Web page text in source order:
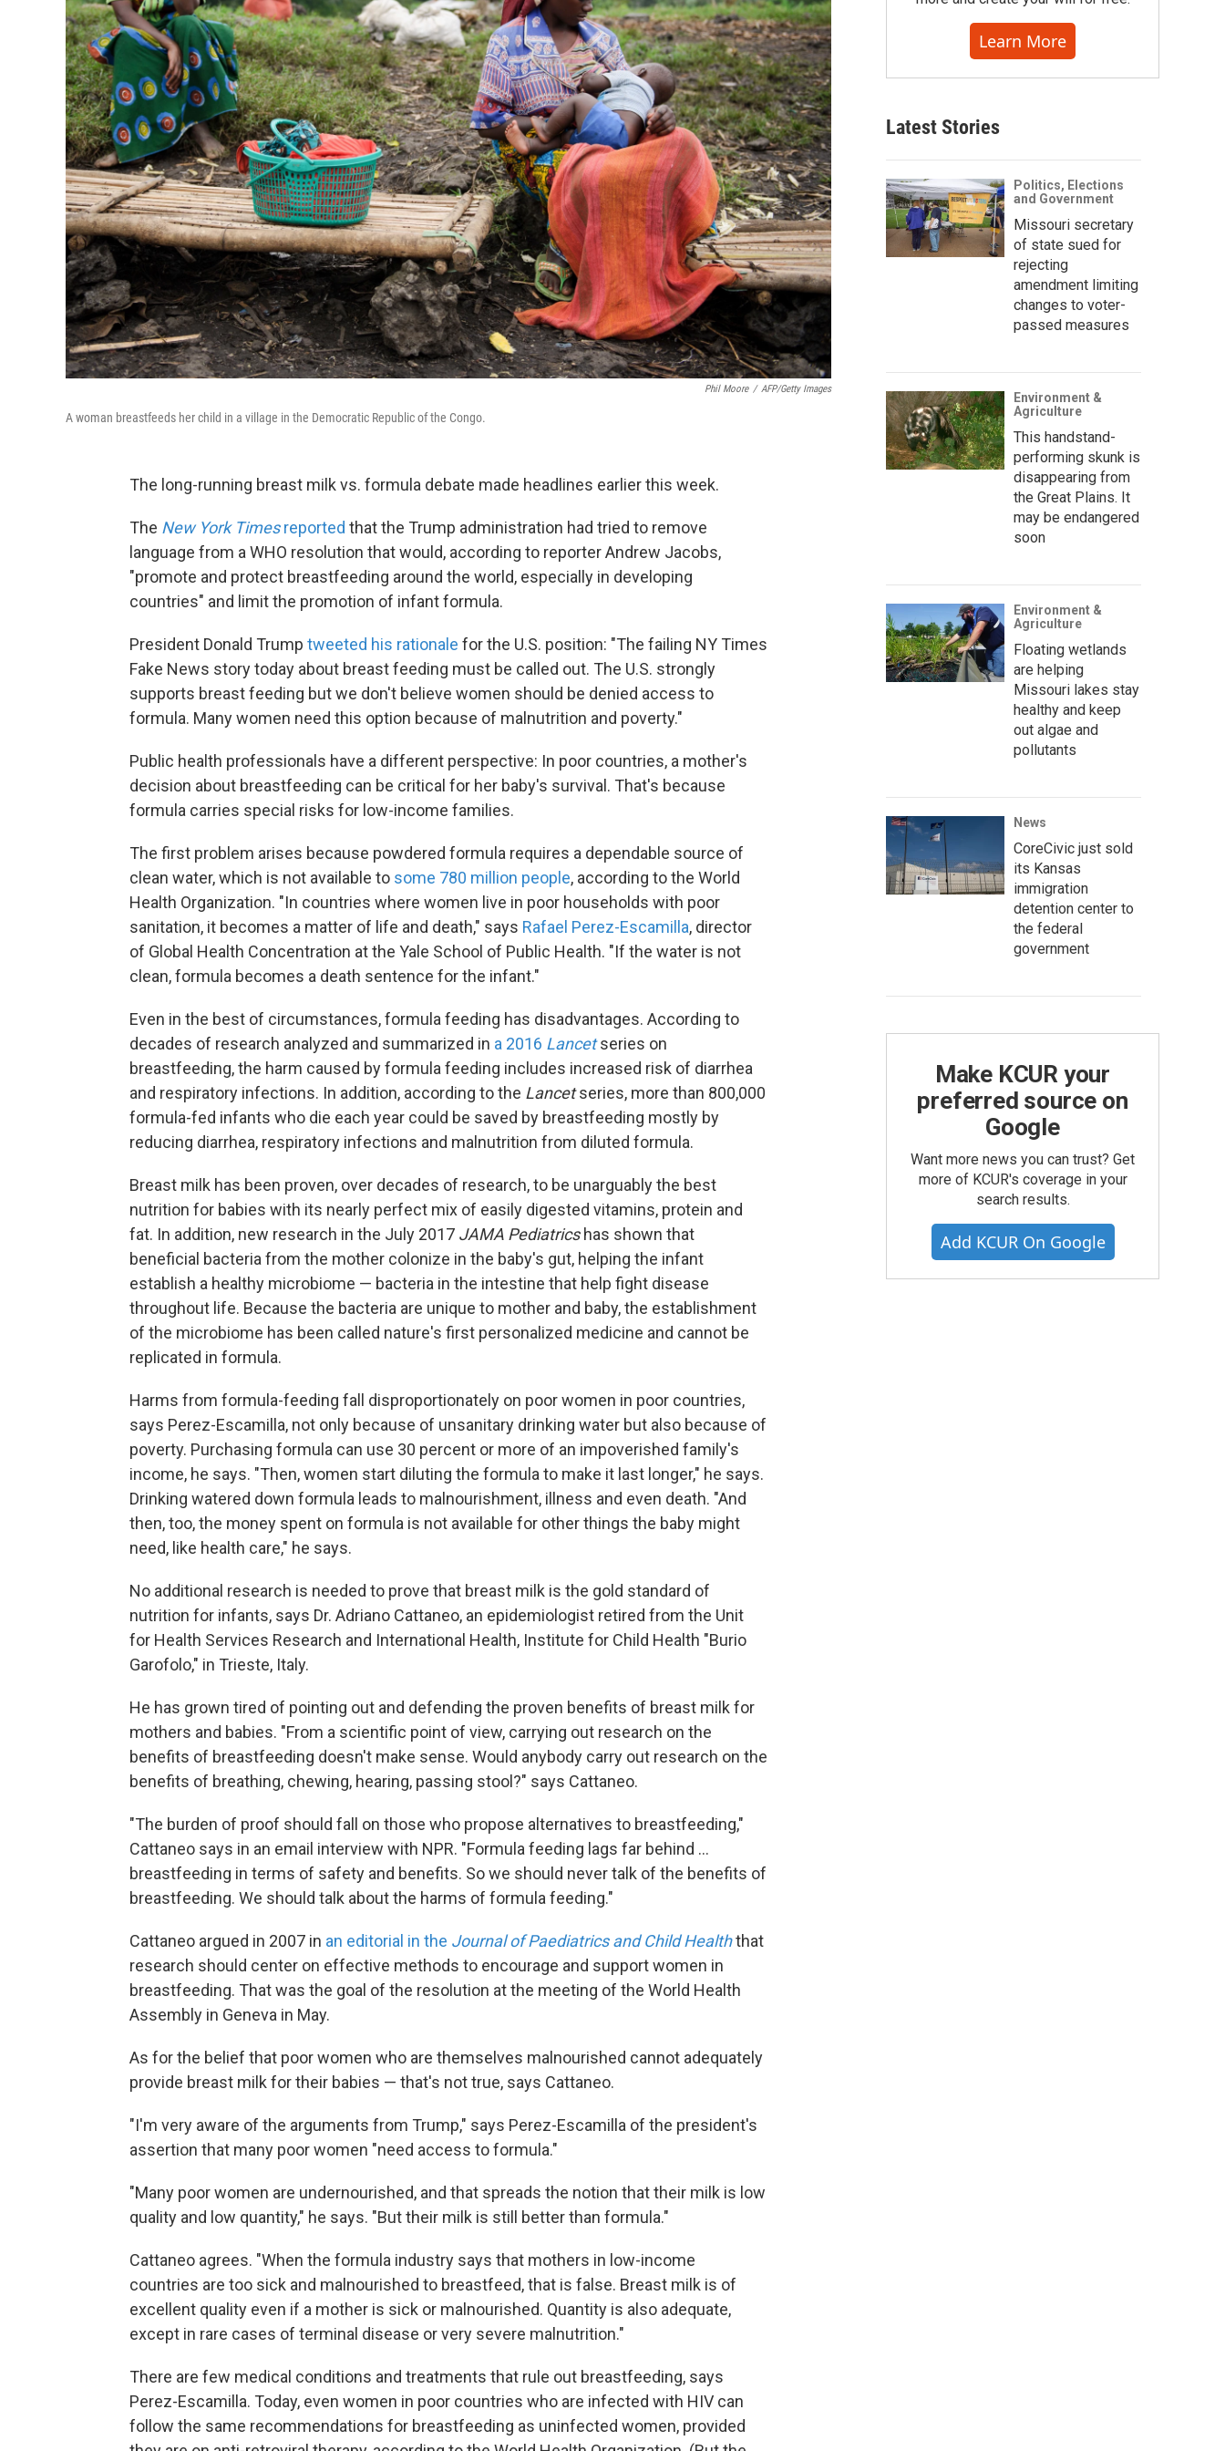
Phil Moore / AFP/Getty Images
A woman breastfeeds her child in a village in the Democratic Republic of the Congo.
The long-running breast milk vs. formula debate made headlines earlier this week.
The New York Timesreported that the Trump administration had tried to remove
language from a WHO resolution that would, according to reporter Andrew Jacobs,
"promote and protect breastfeeding around the world, especially in developing
countries" and limit the promotion of infant formula.
President Donald Trump tweeted his rationale for the U.S. position: "The failing NY Times
Fake News story today about breast feeding must be called out. The U.S. strongly
supports breast feeding but we don't believe women should be denied access to
formula. Many women need this option because of malnutrition and poverty."
Public health professionals have a different perspective: In poor countries, a mother's
decision about breastfeeding can be critical for her baby's survival. That's because
formula carries special risks for low-income families.
The first problem arises because powdered formula requires a dependable source of
clean water, which is not available to some 780 million people, according to the World
Health Organization. "In countries where women live in poor households with poor
sanitation, it becomes a matter of life and death," says Rafael Perez-Escamilla, director
of Global Health Concentration at the Yale School of Public Health. "If the water is not
clean, formula becomes a death sentence for the infant."
Even in the best of circumstances, formula feeding has disadvantages. According to
decades of research analyzed and summarized in a 2016 Lancetseries on
breastfeeding, the harm caused by formula feeding includes increased risk of diarrhea
and respiratory infections. In addition, according to the Lancetseries, more than 800,000
formula-fed infants who die each year could be saved by breastfeeding mostly by
reducing diarrhea, respiratory infections and malnutrition from diluted formula.
Breast milk has been proven, over decades of research, to be unarguably the best
nutrition for babies with its nearly perfect mix of easily digested vitamins, protein and
fat. In addition, new research in the July 2017 JAMA Pediatricshas shown that
beneficial bacteria from the mother colonize in the baby's gut, helping the infant
establish a healthy microbiome — bacteria in the intestine that help fight disease
throughout life. Because the bacteria are unique to mother and baby, the establishment
of the microbiome has been called nature's first personalized medicine and cannot be
replicated in formula.
Harms from formula-feeding fall disproportionately on poor women in poor countries,
says Perez-Escamilla, not only because of unsanitary drinking water but also because of
poverty. Purchasing formula can use 30 percent or more of an impoverished family's
income, he says. "Then, women start diluting the formula to make it last longer," he says.
Drinking watered down formula leads to malnourishment, illness and even death. "And
then, too, the money spent on formula is not available for other things the baby might
need, like health care," he says.
No additional research is needed to prove that breast milk is the gold standard of
nutrition for infants, says Dr. Adriano Cattaneo, an epidemiologist retired from the Unit
for Health Services Research and International Health, Institute for Child Health "Burio
Garofolo," in Trieste, Italy.
He has grown tired of pointing out and defending the proven benefits of breast milk for
mothers and babies. "From a scientific point of view, carrying out research on the
benefits of breastfeeding doesn't make sense. Would anybody carry out research on the
benefits of breathing, chewing, hearing, passing stool?" says Cattaneo.
"The burden of proof should fall on those who propose alternatives to breastfeeding,"
Cattaneo says in an email interview with NPR. "Formula feeding lags far behind ...
breastfeeding in terms of safety and benefits. So we should never talk of the benefits of
breastfeeding. We should talk about the harms of formula feeding."
Cattaneo argued in 2007 in an editorial in the Journal of Paediatrics and Child Healththat
research should center on effective methods to encourage and support women in
breastfeeding. That was the goal of the resolution at the meeting of the World Health
Assembly in Geneva in May.
As for the belief that poor women who are themselves malnourished cannot adequately
provide breast milk for their babies — that's not true, says Cattaneo.
"I'm very aware of the arguments from Trump," says Perez-Escamilla of the president's
assertion that many poor women "need access to formula."
"Many poor women are undernourished, and that spreads the notion that their milk is low
quality and low quantity," he says. "But their milk is still better than formula."
Cattaneo agrees. "When the formula industry says that mothers in low-income
countries are too sick and malnourished to breastfeed, that is false. Breast milk is of
excellent quality even if a mother is sick or malnourished. Quantity is also adequate,
except in rare cases of terminal disease or very severe malnutrition."
There are few medical conditions and treatments that rule out breastfeeding, says
Perez-Escamilla. Today, even women in poor countries who are infected with HIV can
follow the same recommendations for breastfeeding as uninfected women, provided
Learn More
Latest Stories
Politics, Elections
and Government
Missouri secretary
of state sued for
rejecting
amendment limiting
changes to voter-
passed measures
Environment &
Agriculture
This handstand-
performing skunk is
disappearing from
the Great Plains. It
may be endangered
soon
Environment &
Agriculture
Floating wetlands
are helping
Missouri lakes stay
healthy and keep
out algae and
pollutants
News
CoreCivic just sold
its Kansas
immigration
detention center to
the federal
government
Make KCUR your
preferred source on
Google
Want more news you can trust? Get
more of KCUR's coverage in your
search results.
Add KCUR On Google